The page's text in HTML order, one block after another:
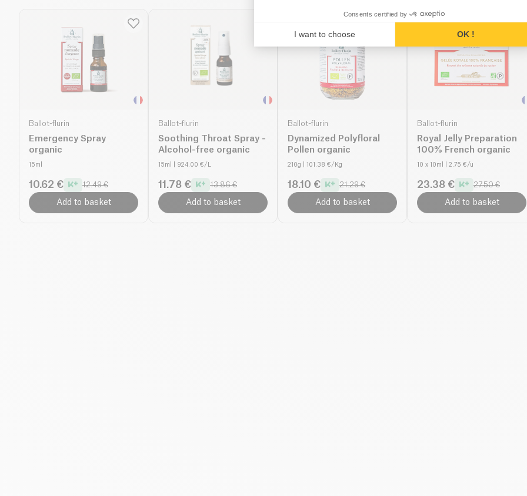
Ballot-flurin
Emergency Spray
organic
15ml
10.62 € 12.49 €
Add to basket
Ballot-flurin
Soothing Throat Spray -
Alcohol-free organic
15ml | 924.00 €/L
11.78 € 13.86 €
Add to basket
Ballot-flurin
Dynamized Polyfloral
Pollen organic
210g | 101.38 €/Kg
18.10 € 21.29 €
Add to basket
Ballot-flurin
Royal Jelly Preparation
100% French organic
10 x 10ml | 2.75 €/u
23.38 € 27.50 €
Add to basket
Consents certified by
I want to choose OK !